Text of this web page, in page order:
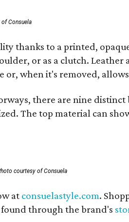
Consuela
thanks to a printed,
or as a clutch.
or, when it's removed,
there are nine
The top material can
courtesy of Consuela
at consuelastyle.com.
found through the brand's